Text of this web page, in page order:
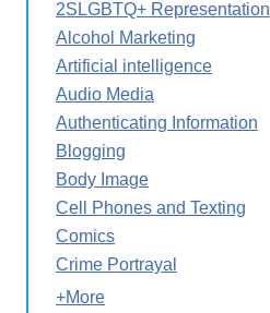
Media
Literacy
Week
2SLGBTQ+ Representation
Alcohol Marketing
Artificial intelligence
Audio Media
Authenticating Information
Blogging
Body Image
Cell Phones and Texting
Comics
Crime Portrayal
+More